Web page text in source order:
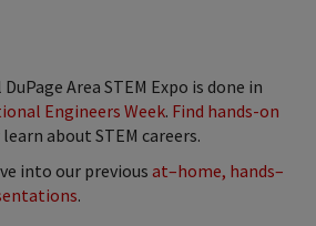
Area STEM Expo is done in
Engineers Week. Find hands-on
about STEM careers.
into our previous at–home, hands–
.